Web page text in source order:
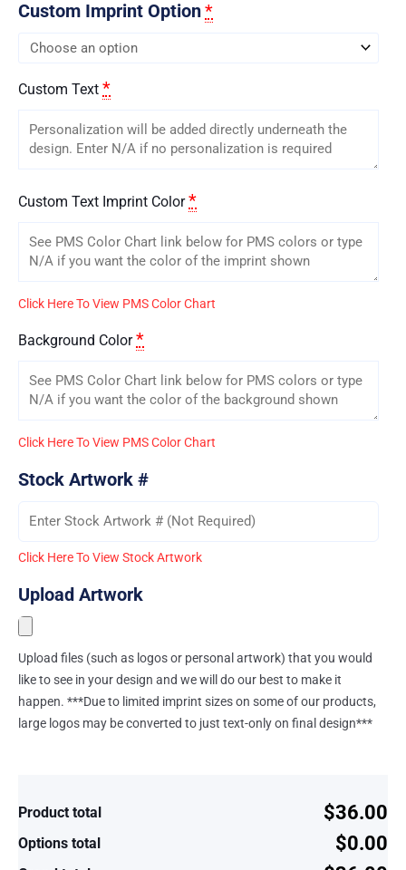
Custom Imprint Option*
Custom Text *
Custom Text Imprint Color *
Click Here To View PMS Color Chart
Background Color *
Click Here To View PMS Color Chart
Stock Artwork #
Click Here To View Stock Artwork
Upload Artwork
Upload files (such as logos or personal artwork) that you would
like to see in your design and we will do our best to make it
happen. ***Due to limited imprint sizes on some of our products,
large logos may be converted to just text-only on final design***
Product total $36.00
Options total $0.00